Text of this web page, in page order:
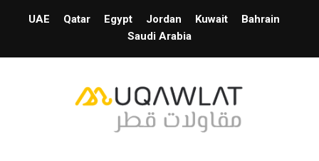
UAE Qatar Egypt Jordan Kuwait
Bahrain
Saudi Arabia